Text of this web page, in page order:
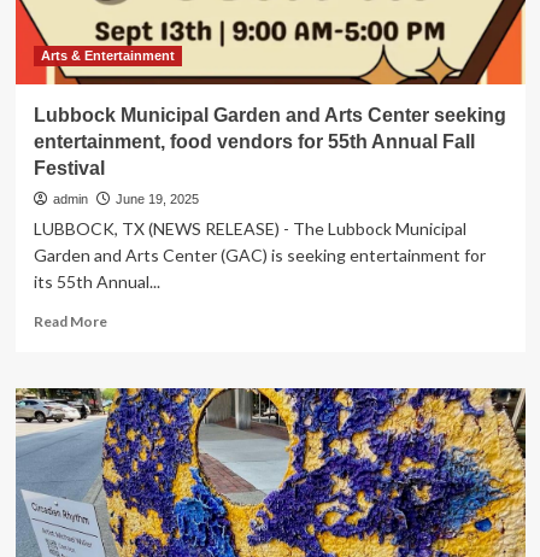
Sale
returns
to
Utah
University
|
&
Arts & Entertainment
Lubbock Municipal Garden and Arts Center seeking
entertainment, food vendors for 55th Annual Fall
Festival
admin June 19, 2025
LUBBOCK, TX (NEWS RELEASE) - The Lubbock Municipal
Garden and Arts Center (GAC) is seeking entertainment for
its 55th Annual...
Read MoreRead
Lubbock
Municipal
Garden
and
Arts
Center
seeking
entertainment,